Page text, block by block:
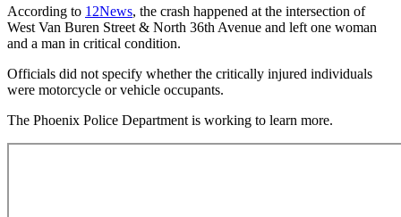
According to 12News, the crash happened at the intersection of
West Van Buren Street & North 36th Avenue and left one woman
and a man in critical condition.
Officials did not specify whether the critically injured individuals
were motorcycle or vehicle occupants.
The Phoenix Police Department is working to learn more.